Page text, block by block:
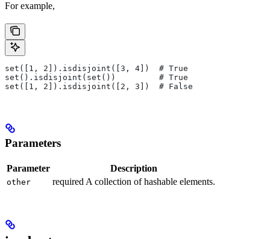
For example,
set([1, 2]).isdisjoint([3, 4])  # True
set().isdisjoint(set())         # True
set([1, 2]).isdisjoint([2, 3])  # False
Parameters
Parameter Description
other required A collection of hashable elements.